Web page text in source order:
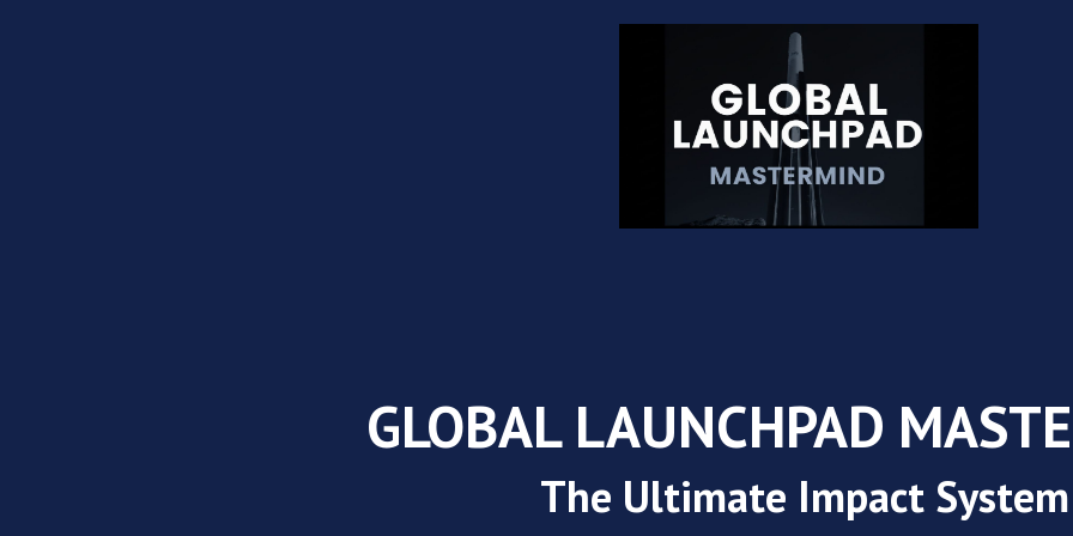
GLOBAL LAUNCHPAD
The Ultimate Impact System